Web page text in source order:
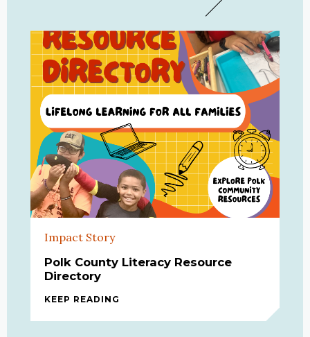
Impact Story
Polk County Literacy Resource
Directory
KEEP READING